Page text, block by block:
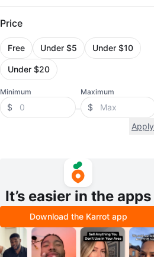
Price
Free Under $5 Under $10
Under $20
Minimum
$
Maximum
$
Apply
It’s easier in the apps
Download the Karrot app